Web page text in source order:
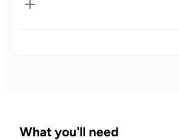
What you'll need